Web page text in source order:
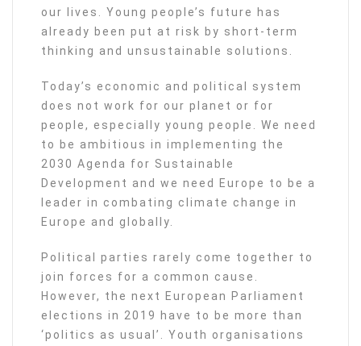
our lives. Young people’s future has
already been put at risk by short-term
thinking and unsustainable solutions.
Today’s economic and political system
does not work for our planet or for
people, especially young people. We need
to be ambitious in implementing the
2030 Agenda for Sustainable
Development and we need Europe to be a
leader in combating climate change in
Europe and globally.
Political parties rarely come together to
join forces for a common cause.
However, the next European Parliament
elections in 2019 have to be more than
‘politics as usual’. Youth organisations